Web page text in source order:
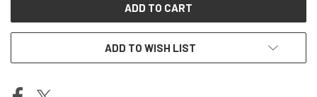
ADD TO WISH LIST